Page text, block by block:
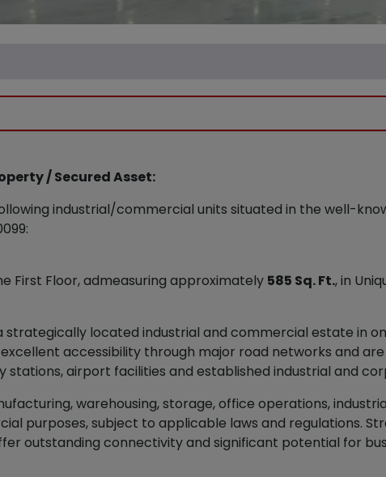
/ Secured Asset:
industrial/commercial units situated in the well-
First Floor, admeasuring approximately 585 Sq. Ft., in
located industrial and commercial estate in
accessibility through major road networks and
airport facilities and established industrial and
warehousing, storage, office operations,
purposes, subject to applicable laws and regulations.
outstanding connectivity and significant potential for